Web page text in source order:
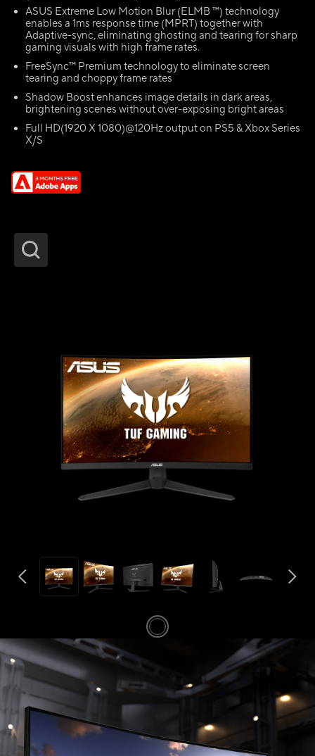
ASUS Extreme Low Motion Blur (ELMB ™) technology
enables a 1ms response time (MPRT) together with
Adaptive-sync, eliminating ghosting and tearing for sharp
gaming visuals with high frame rates.
FreeSync™ Premium technology to eliminate screen
tearing and choppy frame rates
Shadow Boost enhances image details in dark areas,
brightening scenes without over-exposing bright areas
Full HD(1920 X 1080)@120Hz output on PS5 & Xbox Series
X/S